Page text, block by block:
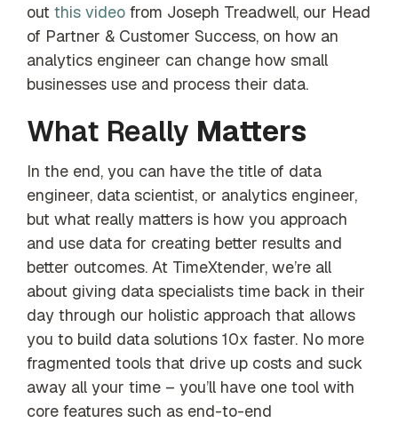
out this video from Joseph Treadwell, our Head
of Partner & Customer Success, on how an
analytics engineer can change how small
businesses use and process their data.
What Really Matters
In the end, you can have the title of data
engineer, data scientist, or analytics engineer,
but what really matters is how you approach
and use data for creating better results and
better outcomes. At TimeXtender, we’re all
about giving data specialists time back in their
day through our holistic approach that allows
you to build data solutions 10x faster. No more
fragmented tools that drive up costs and suck
away all your time – you’ll have one tool with
core features such as end-to-end